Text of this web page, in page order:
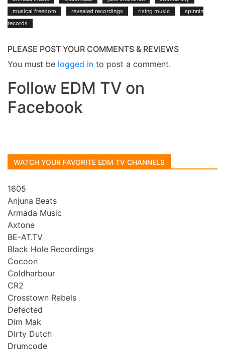
musical freedom
revealed recordings rising music
spinnin
records
PLEASE POST YOUR COMMENTS & REVIEWS
You must be logged in to post a comment.
Follow EDM TV on
Facebook
WATCH YOUR FAVORITE EDM TV CHANNELS
1605
Anjuna Beats
Armada Music
Axtone
BE-AT.TV
Black Hole Recordings
Cocoon
Coldharbour
CR2
Crosstown Rebels
Defected
Dim Mak
Dirty Dutch
Drumcode